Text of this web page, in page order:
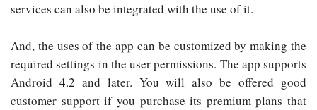
services can also be integrated with the use of it.
And, the uses of the app can be customized by making the
required settings in the user permissions. The app supports
Android 4.2 and later. You will also be offered good
customer support if you purchase its premium plans that